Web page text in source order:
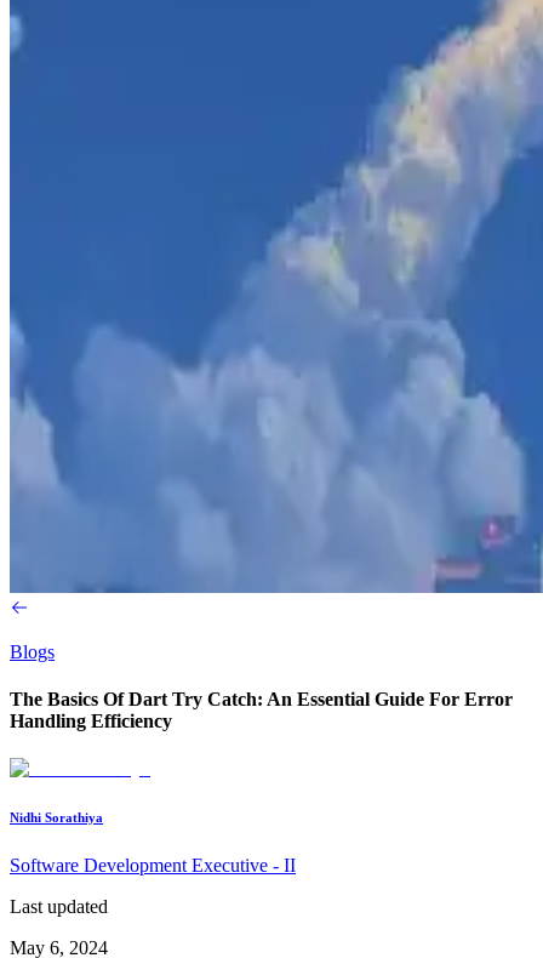
Blogs
The Basics Of Dart Try Catch: An Essential Guide For Error
Handling Efficiency
Nidhi Sorathiya
Software Development Executive - II
Last updated
May 6, 2024